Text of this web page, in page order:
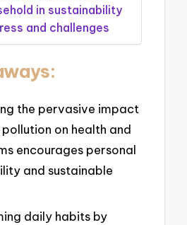
in sustainability
and challenges
the pervasive impact
on health and
encourages personal
and sustainable
daily habits by